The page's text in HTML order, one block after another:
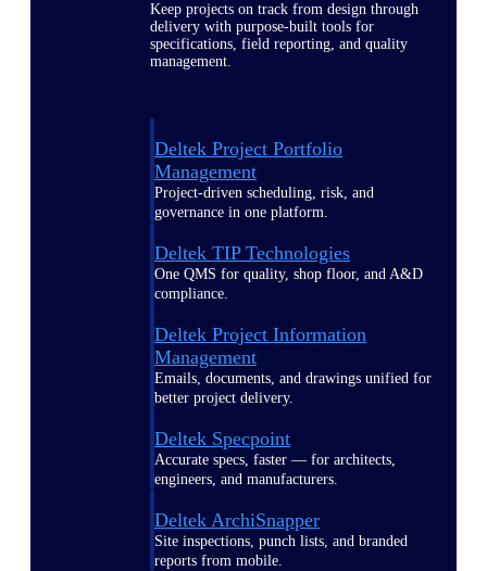
Keep projects on track from design through
delivery with purpose-built tools for
specifications, field reporting, and quality
management.
Deltek Project Portfolio
Management
Project-driven scheduling, risk, and
governance in one platform.
Deltek TIP Technologies
One QMS for quality, shop floor, and A&D
compliance.
Deltek Project Information
Management
Emails, documents, and drawings unified for
better project delivery.
Deltek Specpoint
Accurate specs, faster — for architects,
engineers, and manufacturers.
Deltek ArchiSnapper
Site inspections, punch lists, and branded
reports from mobile.